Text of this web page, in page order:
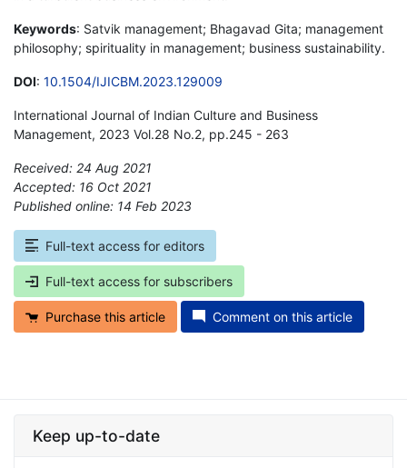
Keywords: Satvik management; Bhagavad Gita; management
philosophy; spirituality in management; business sustainability.
DOI: 10.1504/IJICBM.2023.129009
International Journal of Indian Culture and Business
Management, 2023 Vol.28 No.2, pp.245 - 263
Received: 24 Aug 2021
Accepted: 16 Oct 2021
Published online: 14 Feb 2023
Full-text access for editors
Full-text access for subscribers
Purchase this article Comment on this article
Keep up-to-date